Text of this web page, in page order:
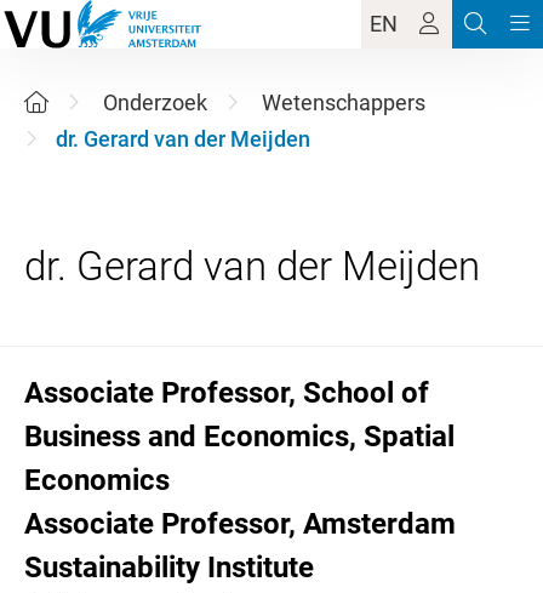
EN
Onderzoek
Wetenschappers
dr. Gerard van der Meijden
Associate Professor, School of
Business and Economics, Spatial
Economics
Associate Professor, Amsterdam
Sustainability Institute